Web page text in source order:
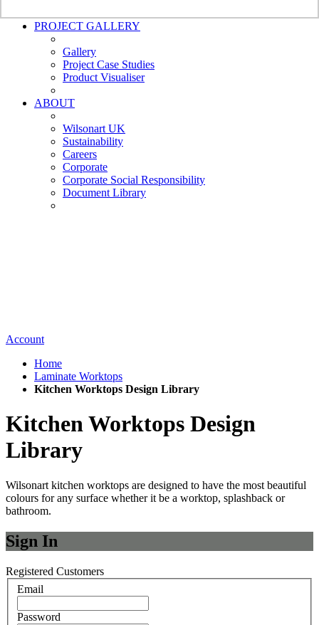
PROJECT GALLERY
Gallery
Project Case Studies
Product Visualiser
ABOUT
Wilsonart UK
Sustainability
Careers
Corporate
Corporate Social Responsibility
Document Library
Account
Home
Laminate Worktops
Kitchen Worktops Design Library
Kitchen Worktops Design
Library
Wilsonart kitchen worktops are designed to have the most beautiful
colours for any surface whether it be a worktop, splashback or
bathroom.
Sign In
Registered Customers
Email
Password